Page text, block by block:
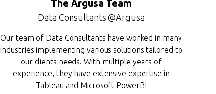
The Argusa Team
Data Consultants @Argusa
Our team of Data Consultants have worked in many
industries implementing various solutions tailored to
our clients needs. With multiple years of
experience, they have extensive expertise in
Tableau and Microsoft PowerBI